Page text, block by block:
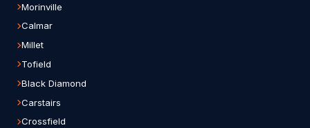
Morinville
Calmar
Millet
Tofield
Black Diamond
Carstairs
Crossfield